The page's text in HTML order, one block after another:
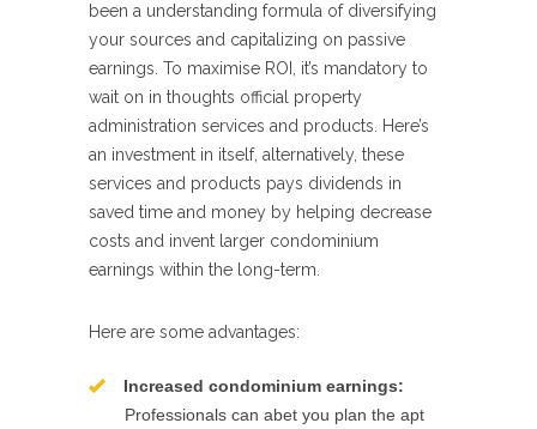
been a understanding formula of diversifying
your sources and capitalizing on passive
earnings. To maximise ROI, it’s mandatory to
wait on in thoughts official property
administration services and products. Here’s
an investment in itself, alternatively, these
services and products pays dividends in
saved time and money by helping decrease
costs and invent larger condominium
earnings within the long-term.
Here are some advantages:
Increased condominium earnings:
Professionals can abet you plan the apt